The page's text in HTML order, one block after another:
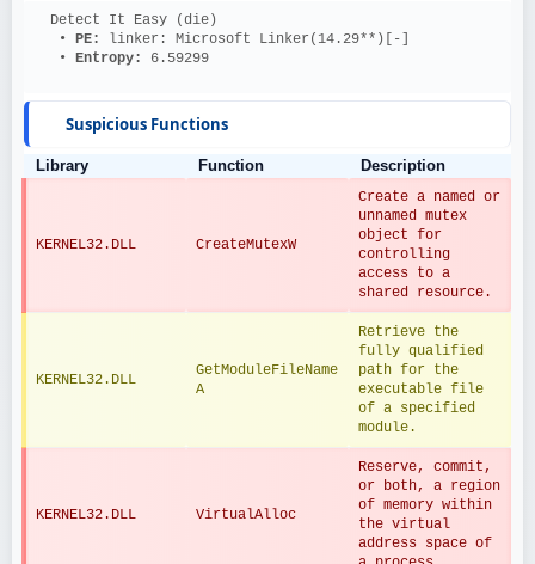
  Detect It Easy (die)
   •
PE: linker: Microsoft Linker(14.29**)[-]
   •
Entropy: 6.59299
Suspicious Functions
Library Function Description
KERNEL32.DLL CreateMutexW
Create a named or
unnamed mutex
object for
controlling
access to a
shared resource.
KERNEL32.DLL
GetModuleFileName
A
Retrieve the
fully qualified
path for the
executable file
of a specified
module.
KERNEL32.DLL VirtualAlloc
Reserve, commit,
or both, a region
of memory within
the virtual
address space of